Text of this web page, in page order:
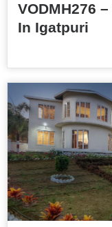
VODMH276
In Igatpuri